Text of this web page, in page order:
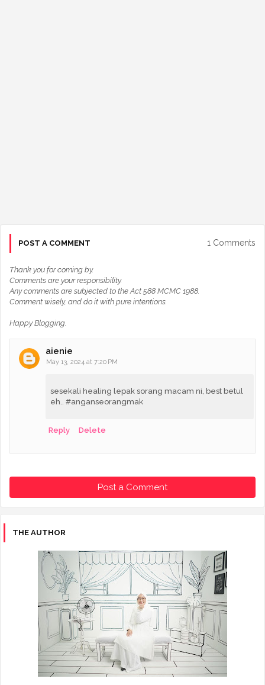
POST A COMMENT 1 Comments
Thank you for coming by.
Comments are your responsibility.
Any comments are subjected to the Act 588 MCMC 1988.
Comment wisely, and do it with pure intentions.
Happy Blogging.
aienie
May 13, 2024 at 7:20 PM
sesekali healing lepak sorang macam ni, best betul
eh.. #anganseorangmak
Reply Delete
Post a Comment
THE AUTHOR